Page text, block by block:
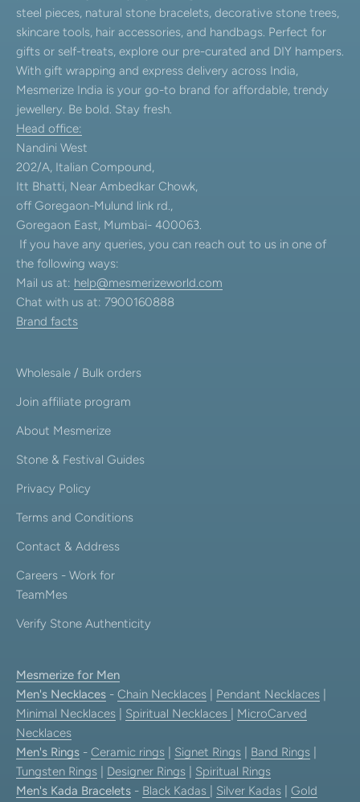
steel pieces, natural stone bracelets, decorative stone trees,
skincare tools, hair accessories, and handbags. Perfect for
gifts or self-treats, explore our pre-curated and DIY hampers.
With gift wrapping and express delivery across India,
Mesmerize India is your go-to brand for affordable, trendy
jewellery. Be bold. Stay fresh.
Head office:
Nandini West
202/A, Italian Compound,
Itt Bhatti, Near Ambedkar Chowk,
off Goregaon-Mulund link rd.,
Goregaon East, Mumbai- 400063.
If you have any queries, you can reach out to us in one of
the following ways:
Mail us at: help@mesmerizeworld.com
Chat with us at: 7900160888
Brand facts
Wholesale / Bulk orders
Join affiliate program
About Mesmerize
Stone & Festival Guides
Privacy Policy
Terms and Conditions
Contact & Address
Careers - Work for
TeamMes
Verify Stone Authenticity
Mesmerize for Men
Men's Necklaces - Chain Necklaces Pendant Necklaces
Minimal Necklaces
Spiritual Necklaces
MicroCarved
Necklaces
Men's Rings - Ceramic rings Signet Rings Band Rings
Tungsten Rings
Designer Rings
Spiritual Rings
Men's Kada Bracelets - Black Kadas Silver Kadas
Gold